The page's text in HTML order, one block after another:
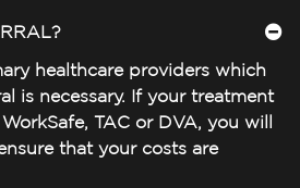
healthcare providers which
is necessary. If your treatment
TAC or DVA, you will
that your costs are